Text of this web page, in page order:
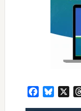
FacebookBluesky